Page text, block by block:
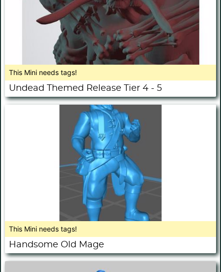
This Mini needs tags!
Undead Themed Release Tier 4 - 5
This Mini needs tags!
Handsome Old Mage